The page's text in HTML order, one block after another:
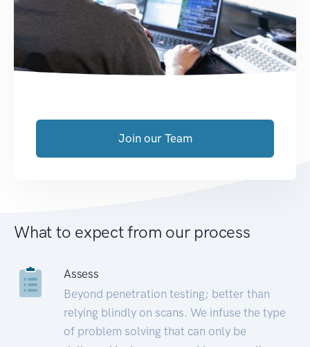
Join our Team
What to expect from our process
Assess
Beyond penetration testing; better than
relying blindly on scans. We infuse the type
of problem solving that can only be